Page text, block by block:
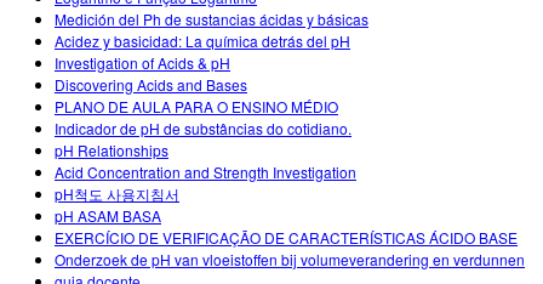
Medición del Ph de sustancias ácidas y básicas
Acidez y basicidad: La química detrás del pH
Investigation of Acids & pH
Discovering Acids and Bases
PLANO DE AULA PARA O ENSINO MÉDIO
Indicador de pH de substâncias do cotidiano.
pH Relationships
Acid Concentration and Strength Investigation
pH척도 사용지침서
pH ASAM BASA
EXERCÍCIO DE VERIFICAÇÃO DE CARACTERÍSTICAS ÁCIDO BASE
Onderzoek de pH van vloeistoffen bij volumeverandering en verdunnen